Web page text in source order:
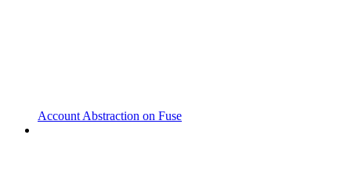
Account Abstraction on Fuse